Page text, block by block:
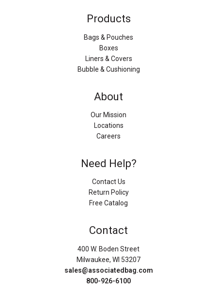
Products
Bags & Pouches
Boxes
Liners & Covers
Bubble & Cushioning
About
Our Mission
Locations
Careers
Need Help?
Contact Us
Return Policy
Free Catalog
Contact
400 W. Boden Street
Milwaukee, WI 53207
sales@associatedbag.com
800-926-6100